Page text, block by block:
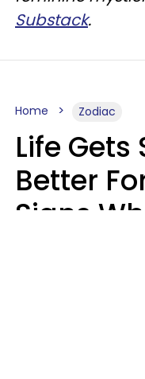
Substack.
Home Zodiac
Life Gets
Better
Signs